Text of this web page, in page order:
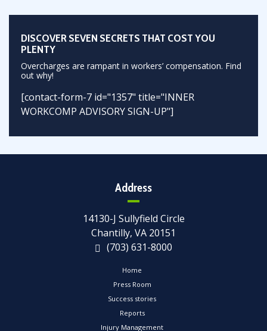
DISCOVER SEVEN SECRETS THAT COST YOU
PLENTY
Overcharges are rampant in workers’ compensation. Find
out why!
[contact-form-7 id="1357" title="INNER
WORKCOMP ADVISORY SIGN-UP"]
Address
14130-J Sullyfield Circle
Chantilly, VA 20151
(703) 631-8000
Home
Press Room
Success stories
Reports
Injury Management